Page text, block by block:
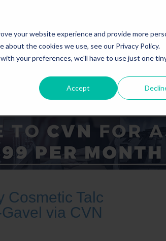
your website experience and provide more
the cookies we use, see our Privacy Policy.
your preferences, we'll have to use just one
Accept
STATES
Cosmetic Talc
via CVN